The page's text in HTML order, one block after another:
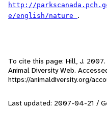
http://
e/english/nature .
To cite this page: Hill, J.
Animal Diversity Web.
https://animaldiversity.org/
Last updated: 2007-04-21 /